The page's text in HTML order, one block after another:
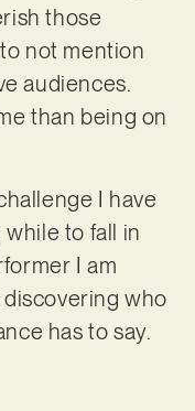
those
not mention
audiences.
than being on
I have
while to fall in
I am
discovering who
has to say.